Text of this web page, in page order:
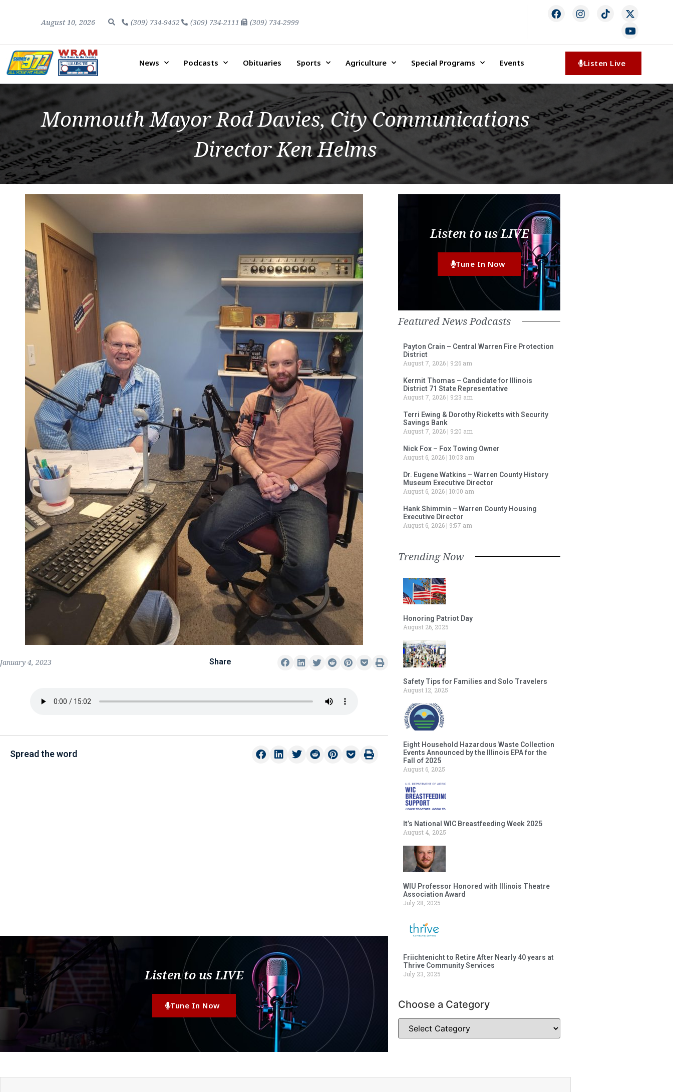
August 10, 2026 (309) 734-9452 (309) 734-2111 (309) 734-2999
News Podcasts Obituaries Sports Agriculture Special Programs Events Listen Live
Monmouth Mayor Rod Davies, City Communications
Director Ken Helms
January 4, 2023 Share
Spread the word
Listen to us LIVE
Tune In Now
Listen to us LIVE
Tune In Now
Featured News Podcasts
Payton Crain – Central Warren Fire Protection
District
August 7, 2026
9:26 am
Kermit Thomas – Candidate for Illinois
District 71 State Representative
August 7, 2026
9:23 am
Terri Ewing & Dorothy Ricketts with Security
Savings Bank
August 7, 2026
9:20 am
Nick Fox – Fox Towing Owner
August 6, 2026 10:03 am
Dr. Eugene Watkins – Warren County History
Museum Executive Director
August 6, 2026 10:00 am
Hank Shimmin – Warren County Housing
Executive Director
August 6, 2026
9:57 am
Trending Now
Honoring Patriot Day
August 26, 2025
Safety Tips for Families and Solo Travelers
August 12, 2025
Eight Household Hazardous Waste Collection
Events Announced by the Illinois EPA for the
Fall of 2025
August 6, 2025
It’s National WIC Breastfeeding Week 2025
August 4, 2025
WIU Professor Honored with Illinois Theatre
Association Award
July 28, 2025
Friichtenicht to Retire After Nearly 40 years at
Thrive Community Services
July 23, 2025
Choose a Category